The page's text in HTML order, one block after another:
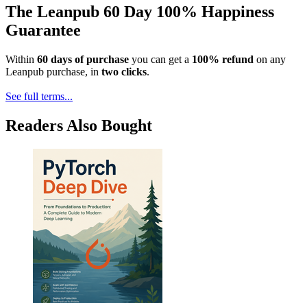
The Leanpub 60 Day 100% Happiness
Guarantee
Within 60 days of purchase you can get a 100% refund on any
Leanpub purchase, in two clicks.
See full terms...
Readers Also Bought